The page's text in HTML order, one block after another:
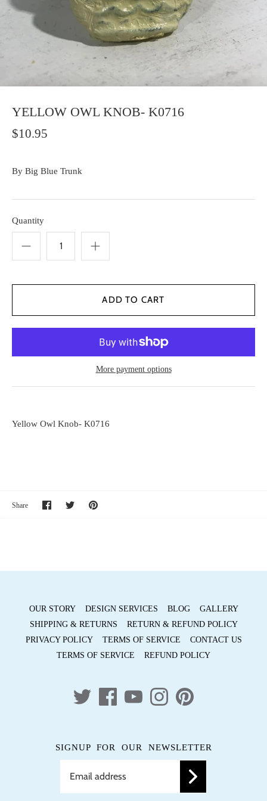
YELLOW OWL KNOB- K0716
$10.95
By Big Blue Trunk
Quantity
More payment options
Yellow Owl Knob- K0716
Share
Share Share Pin
OUR STORY DESIGN SERVICES BLOG
GALLERY
SHIPPING & RETURNS
RETURN & REFUND POLICY
PRIVACY POLICY
TERMS OF SERVICE
CONTACT US
TERMS OF SERVICE
REFUND POLICY
SIGNUP FOR OUR NEWSLETTER